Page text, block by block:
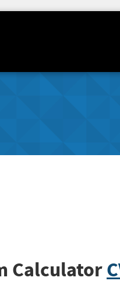
Calculator